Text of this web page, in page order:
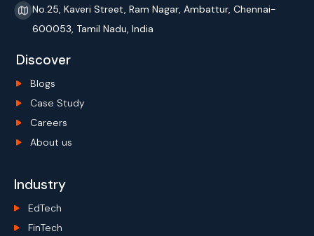
No.25, Kaveri Street, Ram Nagar, Ambattur, Chennai-
600053, Tamil Nadu, India
Discover
Blogs
Case Study
Careers
About us
Industry
EdTech
FinTech